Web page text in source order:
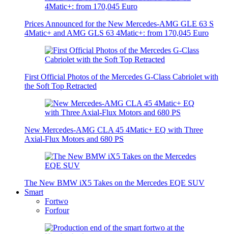
Prices Announced for the New Mercedes-AMG GLE 63 S
4Matic+ and AMG GLS 63 4Matic+: from 170,045 Euro
First Official Photos of the Mercedes G-Class Cabriolet with
the Soft Top Retracted
New Mercedes-AMG CLA 45 4Matic+ EQ with Three
Axial-Flux Motors and 680 PS
The New BMW iX5 Takes on the Mercedes EQE SUV
Smart
Fortwo
Forfour